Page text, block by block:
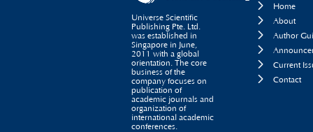
Universe Scientific
Publishing Pte. Ltd.
was established in
Singapore in June,
2011 with a global
orientation. The core
business of the
company focuses on
publication of
academic journals and
organization of
international academic
conferences.

Home

About

Author


Current

Contact